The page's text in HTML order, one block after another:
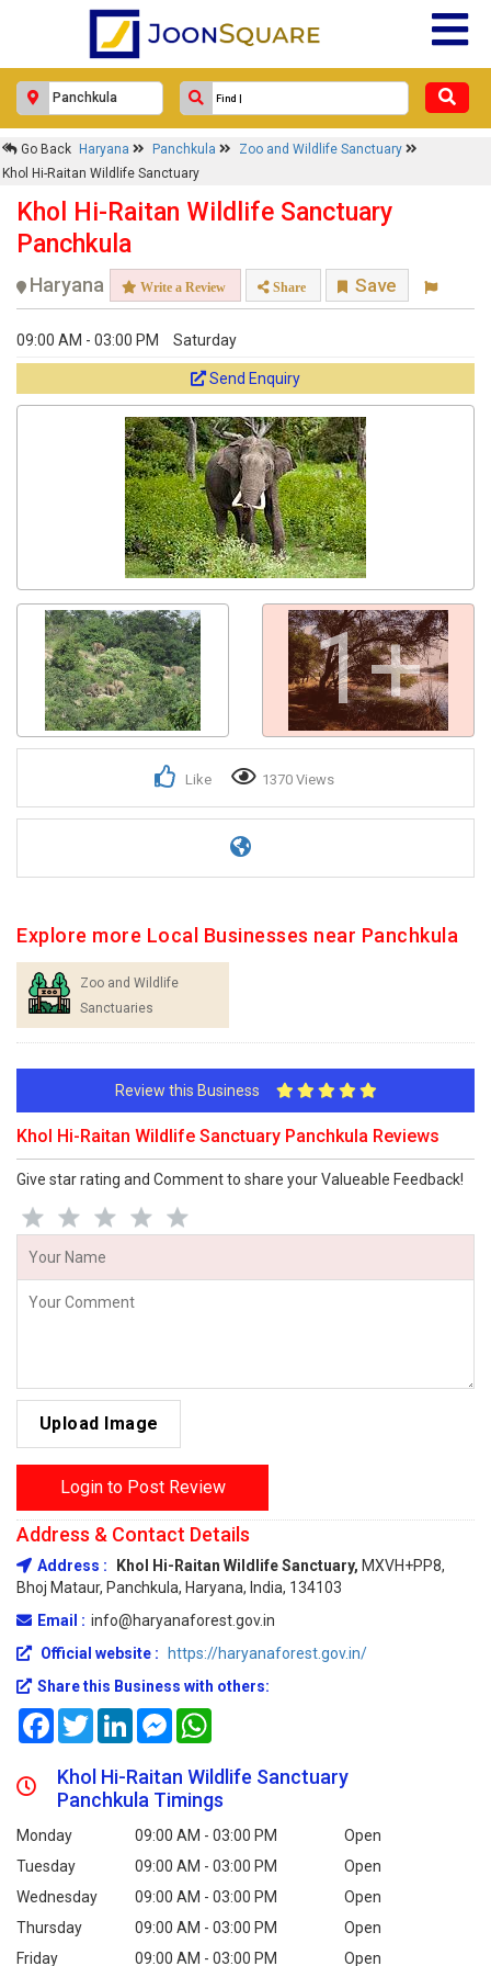
Go Back Haryana Panchkula
Zoo and Wildlife Sanctuary
Khol Hi-Raitan Wildlife Sanctuary
Khol Hi-Raitan Wildlife Sanctuary
Panchkula
Haryana Write a Review Share Save
09:00 AM - 03:00 PM Saturday
Send Enquiry
1+
Like 1370 Views
Explore more Local Businesses near Panchkula
Zoo and Wildlife
Sanctuaries
Review this Business
Khol Hi-Raitan Wildlife Sanctuary Panchkula Reviews
Give star rating and Comment to share your Valueable Feedback!
Upload Image
Login to Post Review
Address & Contact Details
Address : Khol Hi-Raitan Wildlife Sanctuary, MXVH+PP8,
Bhoj Mataur, Panchkula, Haryana, India, 134103
Email : info@haryanaforest.gov.in
Official website :
https://haryanaforest.gov.in/
Share this Business with others:
FacebookTwitterLinkedInMessenger
Khol Hi-Raitan Wildlife Sanctuary
Panchkula Timings
Monday 09:00 AM - 03:00 PM
Open
Tuesday
09:00 AM - 03:00 PM
Open
Wednesday
09:00 AM - 03:00 PM
Open
Thursday
09:00 AM - 03:00 PM
Open
Friday
09:00 AM - 03:00 PM Open